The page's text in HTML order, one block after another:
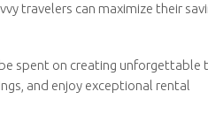
travelers can maximize their
spent on creating unforgettable
and enjoy exceptional rental